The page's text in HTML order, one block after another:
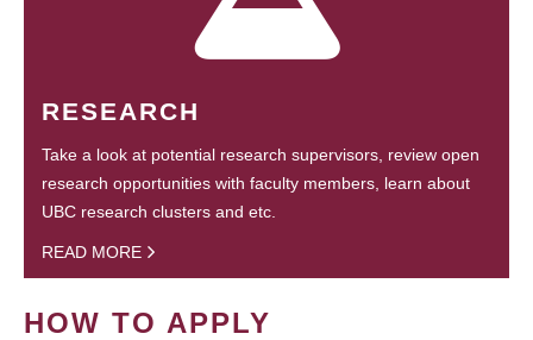
RESEARCH
Take a look at potential research supervisors, review open
research opportunities with faculty members, learn about
UBC research clusters and etc.
READ MORE
HOW TO APPLY